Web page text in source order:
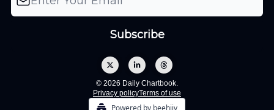
© 2026 Daily Chartbook.
Privacy policyTerms of use
Powered by beehiiv